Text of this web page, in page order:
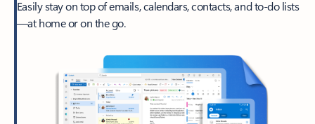
Easily stay on top of emails, calendars, contacts, and to-do lists
—at home or on the go.